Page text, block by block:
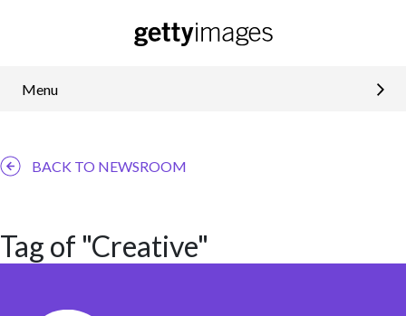
Menu
BACK TO NEWSROOM
Tag of "Creative"